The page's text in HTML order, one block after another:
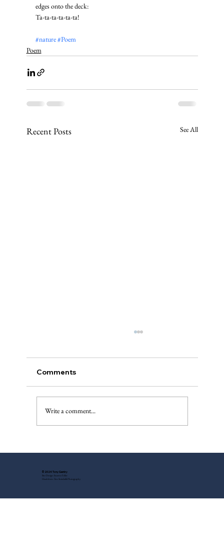
edges onto the deck:
Ta-ta-ta-ta-ta-ta!
#nature#Poem
Poem
Recent Posts See All
Comments
Write a comment...
© 2024 Tony Gentry
Site Design: Suzette Feller
Headshots: Tess Steinkolk Photography